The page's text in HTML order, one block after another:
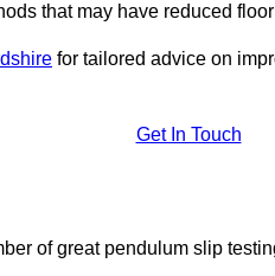
that may have reduced
for tailored advice on
Get In Touch
of great pendulum slip